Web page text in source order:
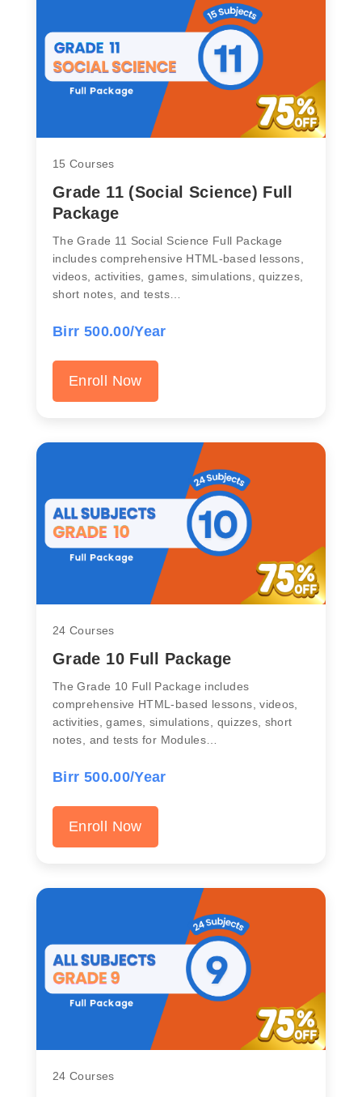
15 Courses
Grade 11 (Social Science) Full
Package
The Grade 11 Social Science Full Package
includes comprehensive HTML-based lessons,
videos, activities, games, simulations, quizzes,
short notes, and tests…
Birr 500.00/Year
Enroll Now
24 Courses
Grade 10 Full Package
The Grade 10 Full Package includes
comprehensive HTML-based lessons, videos,
activities, games, simulations, quizzes, short
notes, and tests for Modules…
Birr 500.00/Year
Enroll Now
24 Courses